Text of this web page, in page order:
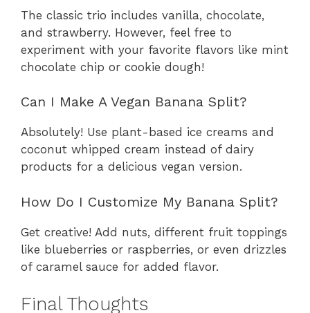
The classic trio includes vanilla, chocolate,
and strawberry. However, feel free to
experiment with your favorite flavors like mint
chocolate chip or cookie dough!
Can I Make A Vegan Banana Split?
Absolutely! Use plant-based ice creams and
coconut whipped cream instead of dairy
products for a delicious vegan version.
How Do I Customize My Banana Split?
Get creative! Add nuts, different fruit toppings
like blueberries or raspberries, or even drizzles
of caramel sauce for added flavor.
Final Thoughts